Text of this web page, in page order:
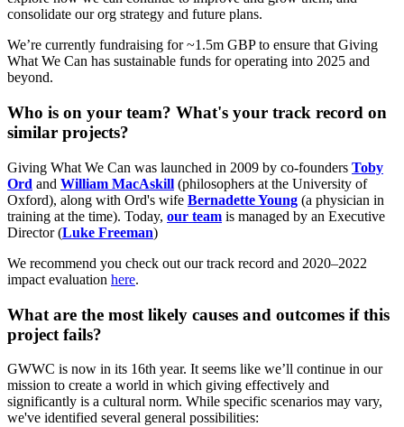
consolidate our org strategy and future plans.
We’re currently fundraising for ~1.5m GBP to ensure that Giving
What We Can has sustainable funds for operating into 2025 and
beyond.
Who is on your team? What's your track record on
similar projects?
Giving What We Can was launched in 2009 by co-founders Toby
Ord and William MacAskill (philosophers at the University of
Oxford), along with Ord's wife Bernadette Young (a physician in
training at the time). Today, our team is managed by an Executive
Director (Luke Freeman)
We recommend you check out our track record and 2020–2022
impact evaluation here.
What are the most likely causes and outcomes if this
project fails?
GWWC is now in its 16th year. It seems like we’ll continue in our
mission to create a world in which giving effectively and
significantly is a cultural norm. While specific scenarios may vary,
we've identified several general possibilities: